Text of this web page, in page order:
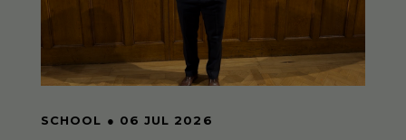
SCHOOL ● 06 JUL 2026